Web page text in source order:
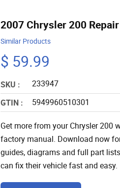
2007 Chrysler 200
Similar Products
$ 59.99
SKU :
233947
GTIN :
5949960510301
Get more from your Chrysler 200
factory manual. Download now
guides, diagrams and full part
can fix their vehicle fast and easy.